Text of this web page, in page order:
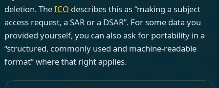
deletion. TheICO describes this as “making a subject
access request, a SAR or a DSAR”. For some data you
provided yourself, you can also ask for portability in a
“structured, commonly used and machine-readable
format” where that right applies.